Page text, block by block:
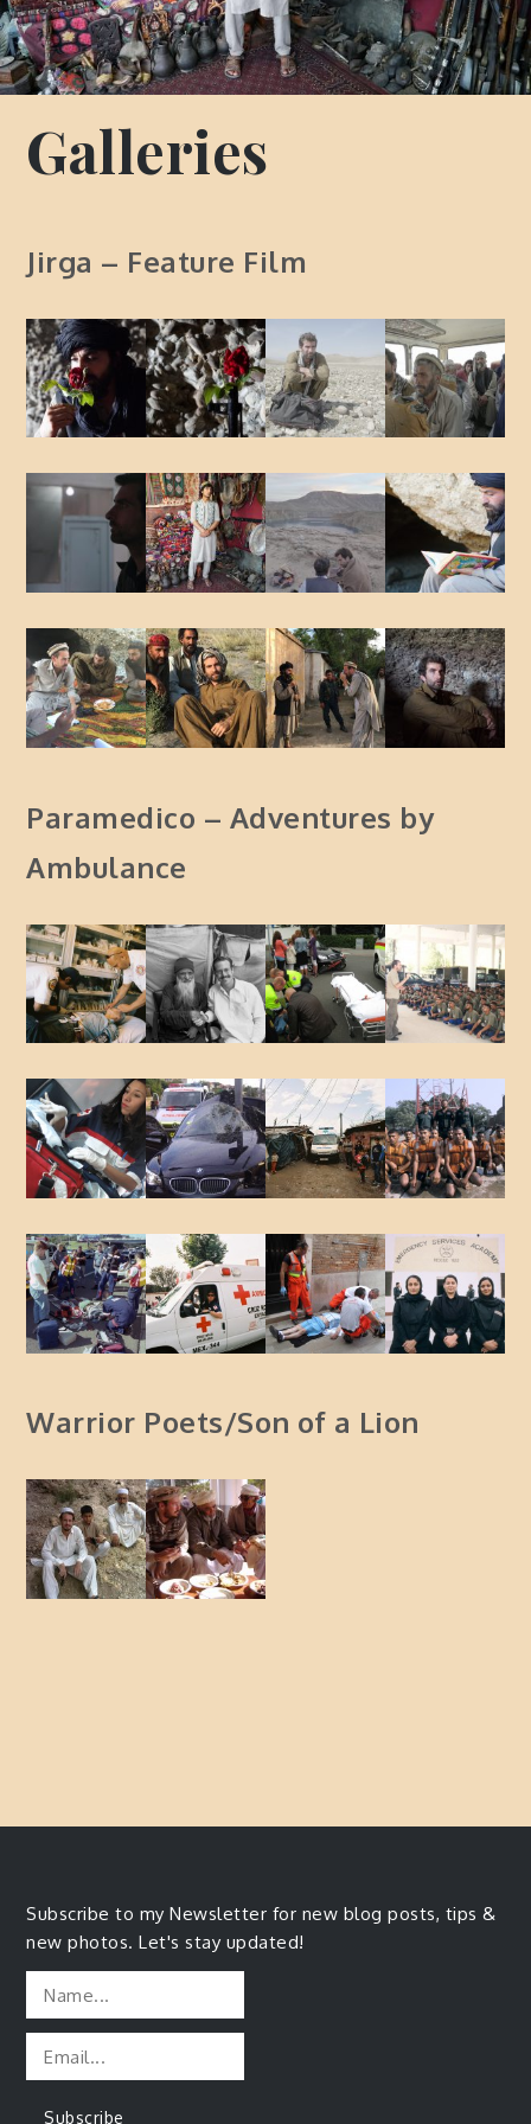
Galleries
Jirga – Feature Film
Paramedico – Adventures by
Ambulance
Warrior Poets/Son of a Lion
Subscribe to my Newsletter for new blog posts, tips &
new photos. Let's stay updated!